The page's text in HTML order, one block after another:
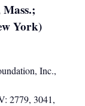
York)
Inc.,
2779, 3041,